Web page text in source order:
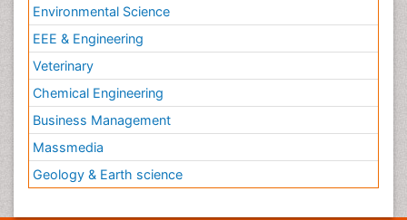
Environmental Science
EEE & Engineering
Veterinary
Chemical Engineering
Business Management
Massmedia
Geology & Earth science